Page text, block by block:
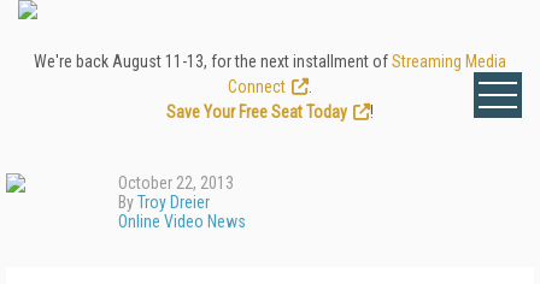
We're back August 11-13, for the next installment ofStreaming Media
Connect
Save Your Free Seat Today
!
October 22, 2013
ByTroy Dreier
Online Video News